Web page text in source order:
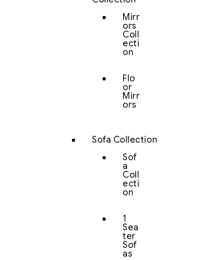
Mirr
ors
Coll
ecti
on
Flo
or
Mirr
ors
Sofa Collection
Sof
a
Coll
ecti
on
1
Sea
ter
Sof
as